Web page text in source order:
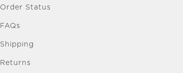
Order Status
FAQs
Shipping
Returns